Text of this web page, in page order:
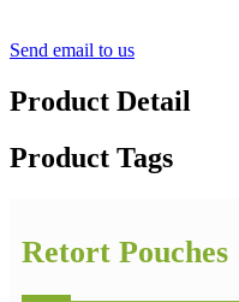
Send email to us
Product Detail
Product Tags
Retort Pouches